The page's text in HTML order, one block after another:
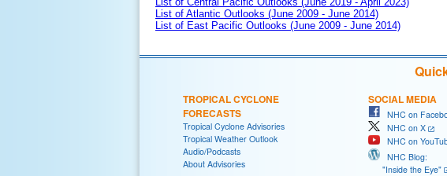
List of Atlantic Outlooks (June 2009 - June 2014)
List of East Pacific Outlooks (June 2009 - June 2014)
TROPICAL CYCLONE
FORECASTS
Tropical Cyclone Advisories
Tropical Weather Outlook
Audio/Podcasts
About Advisories
SOCIAL MEDIA
NHC on
NHC on X
NHC on
NHC Blog:
"Inside the Eye"